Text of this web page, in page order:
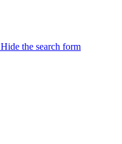
Hide the search form